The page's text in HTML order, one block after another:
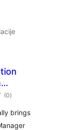
(0ukupna
ocijena
)
brings